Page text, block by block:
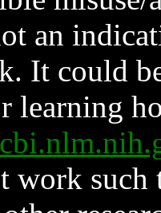
an
It could
learning
work such